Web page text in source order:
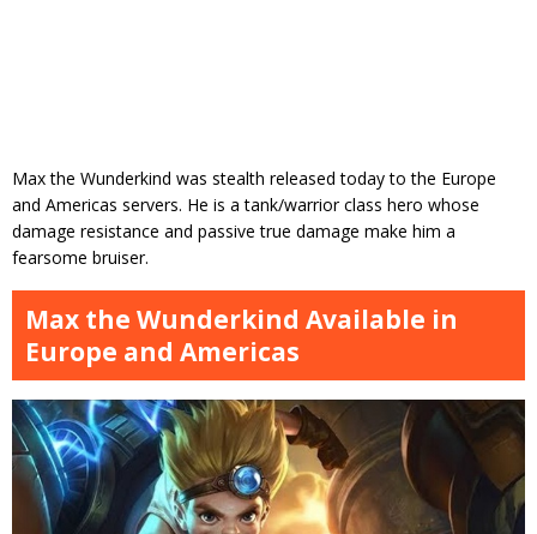
Max the Wunderkind was stealth released today to the Europe
and Americas servers. He is a tank/warrior class hero whose
damage resistance and passive true damage make him a
fearsome bruiser.
Max the Wunderkind Available in
Europe and Americas